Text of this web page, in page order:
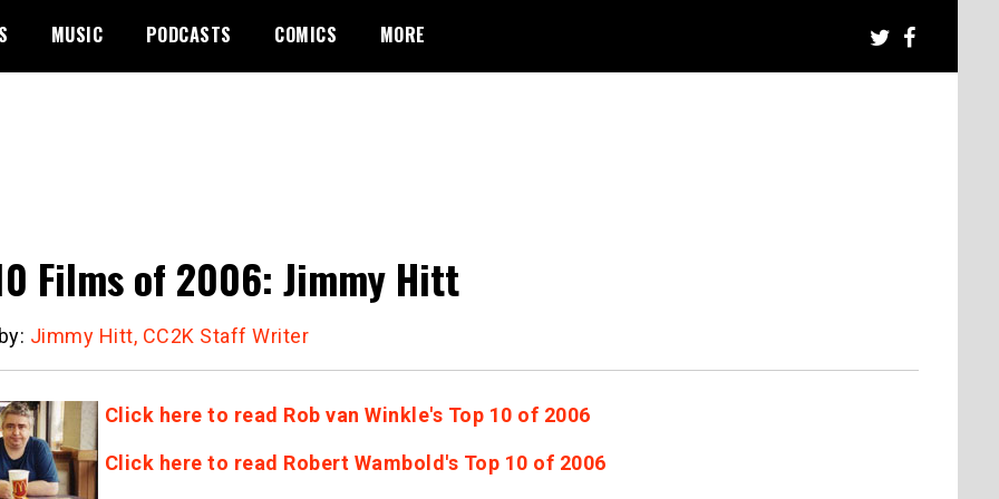
MUSIC PODCASTS COMICS MORE
Films of 2006: Jimmy Hitt
Jimmy Hitt, CC2K Staff Writer
Click here to read Rob van Winkle's Top 10 of 2006
Click here to read Robert Wambold's Top 10 of 2006